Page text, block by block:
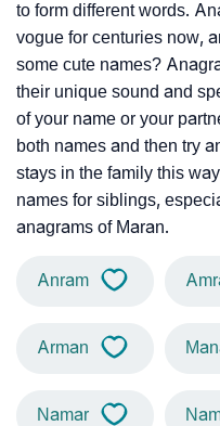
to form different words.
vogue for centuries now,
some cute names?
their unique sound and
of your name or your
both names and then try
stays in the family this
names for siblings,
anagrams of Maran.
Anram
Arman
Namar